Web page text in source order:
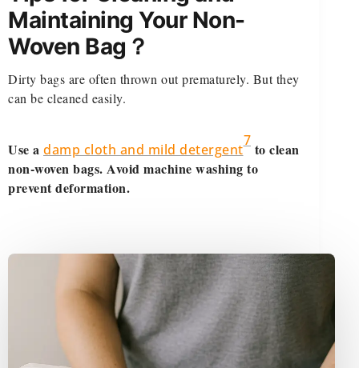
Maintaining Your Non-
Woven Bag？
Dirty bags are often thrown out prematurely. But they
can be cleaned easily.
Use a damp cloth and mild detergent
7
to clean
non-woven bags. Avoid machine washing to
prevent deformation.